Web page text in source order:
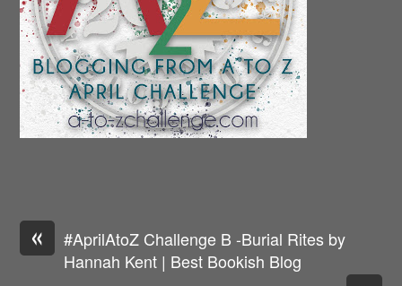
«
#AprilAtoZ Challenge B -Burial Rites by
Hannah Kent | Best Bookish Blog